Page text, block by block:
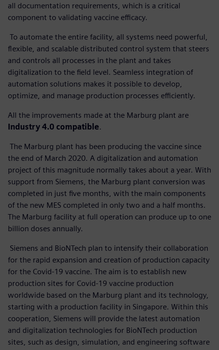
all documentation requirements, which is a critical
component to validating vaccine efficacy.
To automate the entire facility, all systems need powerful,
flexible, and scalable distributed control system that steers
and controls all processes in the plant and takes
digitalization to the field level. Seamless integration of
automation solutions makes it possible to develop,
optimize, and manage production processes efficiently.
All the improvements made at the Marburg plant are
Industry 4.0 compatible.
The Marburg plant has been producing the vaccine since
the end of March 2020. A digitalization and automation
project of this magnitude normally takes about a year. With
support from Siemens, the Marburg plant conversion was
completed in just five months, with the main components
of the new MES completed in only two and a half months.
The Marburg facility at full operation can produce up to one
billion doses annually.
Siemens and BioNTech plan to intensify their collaboration
for the rapid expansion and creation of production capacity
for the Covid-19 vaccine. The aim is to establish new
production sites for Covid-19 vaccine production
worldwide based on the Marburg plant and its technology,
starting with a production facility in Singapore. Within this
cooperation, Siemens will provide the latest automation
and digitalization technologies for BioNTech production
sites, such as design, simulation, and engineering software